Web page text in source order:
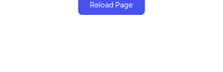
Reload Page